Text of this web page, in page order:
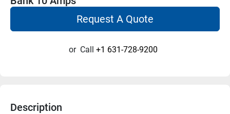
Request A Quote
or Call +1 631-728-9200
Description